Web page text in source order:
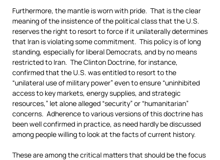
Furthermore, the mantle is worn with pride. That is the clear
meaning of the insistence of the political class that the U.S.
reserves the right to resort to force if it unilaterally determines
that Iran is violating some commitment. This policy is of long
standing, especially for liberal Democrats, and by no means
restricted to Iran. The Clinton Doctrine, for instance,
confirmed that the U.S. was entitled to resort to the
“unilateral use of military power” even to ensure “uninhibited
access to key markets, energy supplies, and strategic
resources,” let alone alleged “security” or “humanitarian”
concerns. Adherence to various versions of this doctrine has
been well confirmed in practice, as need hardly be discussed
among people willing to look at the facts of current history.
These are among the critical matters that should be the focus